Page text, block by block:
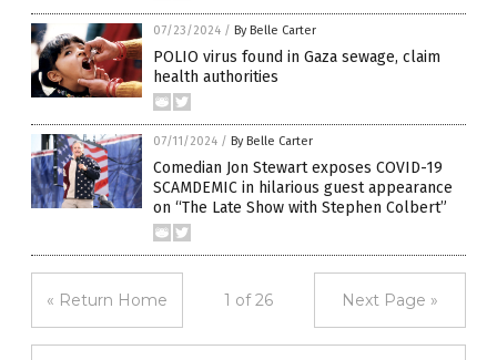
07/23/2024 / By Belle Carter
POLIO virus found in Gaza sewage, claim
health authorities
07/11/2024 / By Belle Carter
Comedian Jon Stewart exposes COVID-19
SCAMDEMIC in hilarious guest appearance
on “The Late Show with Stephen Colbert”
« Return Home 1 of 26 Next Page »